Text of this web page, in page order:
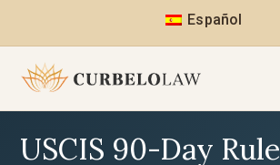
Español
USCIS 90-Day Rule